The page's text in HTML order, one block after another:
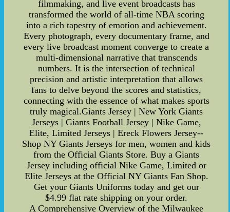
filmmaking, and live event broadcasts has
transformed the world of all-time NBA scoring
into a rich tapestry of emotion and achievement.
Every photograph, every documentary frame, and
every live broadcast moment converge to create a
multi-dimensional narrative that transcends
numbers. It is the intersection of technical
precision and artistic interpretation that allows
fans to delve beyond the scores and statistics,
connecting with the essence of what makes sports
truly magical.Giants Jersey | New York Giants
Jerseys | Giants Football Jersey | Nike Game,
Elite, Limited Jerseys | Ereck Flowers Jersey--
Shop NY Giants Jerseys for men, women and kids
from the Official Giants Store. Buy a Giants
Jersey including official Nike Game, Limited or
Elite Jerseys at the Official NY Giants Fan Shop.
Get your Giants Uniforms today and get our
$4.99 flat rate shipping on your order.
A Comprehensive Overview of the Milwaukee